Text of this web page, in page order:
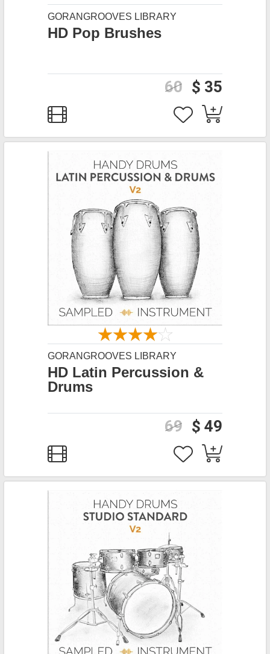
GORANGROOVES LIBRARY
HD Pop Brushes
$ 35
60
GORANGROOVES LIBRARY
HD Latin Percussion &
Drums
$ 49
69